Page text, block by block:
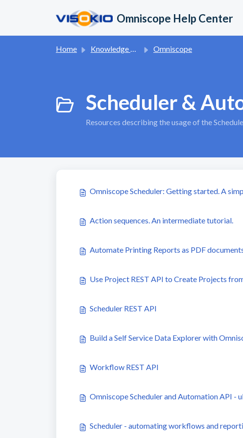
Omniscope Help Center
Home Knowledge base Omniscope
Scheduler &
Resources describing the usage of the
Omniscope Scheduler: Getting started. A
Action sequences. An intermediate tutorial.
Automate Printing Reports as PDF
Use Project REST API to Create Projects
Scheduler REST API
Build a Self Service Data Explorer with
Workflow REST API
Omniscope Scheduler and Automation API -
Scheduler - automating workflows and